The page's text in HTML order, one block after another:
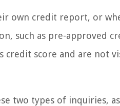
own credit report, or
such as pre-approved
credit score and are not
two types of inquiries,